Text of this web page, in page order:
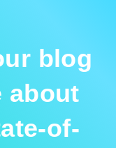
blog
about
of-